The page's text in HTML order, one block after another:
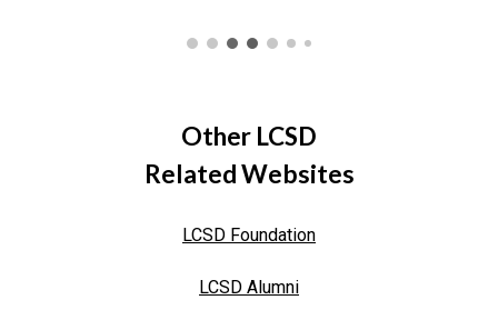
Other LCSD
Related Websites
LCSD Foundation
LCSD Alumni